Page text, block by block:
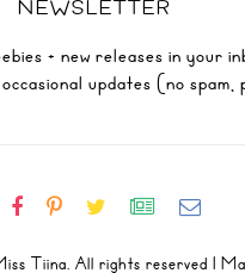
NEWSLETTER
+ new releases in your
updates (no spam,
Tiina. All rights reserved |